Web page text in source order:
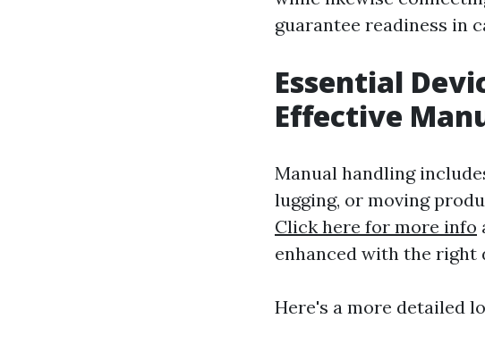
guarantee readiness in
Essential
Effective
Manual handling
lugging, or moving
Click here for more info
enhanced with the right
Here's a more detailed